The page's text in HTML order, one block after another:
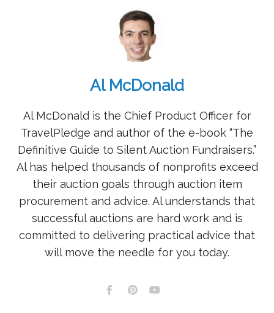
Al McDonald
Al McDonald is the Chief Product Officer for
TravelPledge and author of the e-book “The
Definitive Guide to Silent Auction Fundraisers.”
Al has helped thousands of nonprofits exceed
their auction goals through auction item
procurement and advice. Al understands that
successful auctions are hard work and is
committed to delivering practical advice that
will move the needle for you today.